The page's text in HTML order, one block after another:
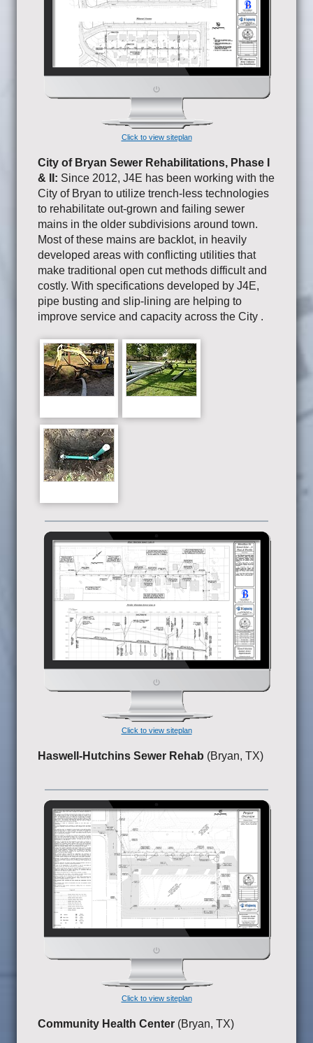
Click to view siteplan
City of Bryan Sewer Rehabilitations, Phase I
& II: Since 2012, J4E has been working with the
City of Bryan to utilize trench-less technologies
to rehabilitate out-grown and failing sewer
mains in the older subdivisions around town.
Most of these mains are backlot, in heavily
developed areas with conflicting utilities that
make traditional open cut methods difficult and
costly. With specifications developed by J4E,
pipe busting and slip-lining are helping to
improve service and capacity across the City .
Click to view siteplan
Haswell-Hutchins Sewer Rehab (Bryan, TX)
Click to view siteplan
Community Health Center(Bryan, TX)